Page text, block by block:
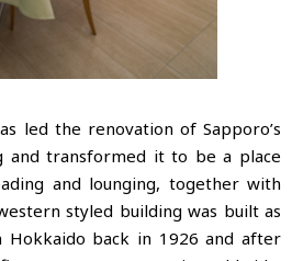
led the renovation of Sapporo’s
and transformed it to be a place
and lounging, together with
styled building was built as
back in 1926 and after